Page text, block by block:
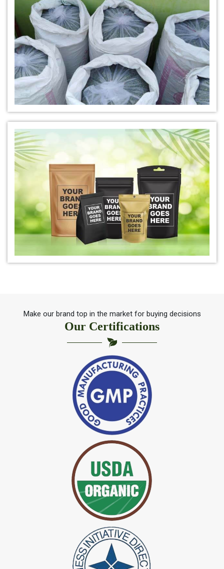
*Buy Indigo Powder for Hair Online
*100% Organic Indigo Powder For Hair Care
*Ayurveda Indigo Powder For Natural Hair Colour
* Indigo Leaf Powder for hair
*Organic Indigo Leaf Powder 100% Natural
*Natural Indigo Leaf Powder for hair
Organic Indigo Leaf For Natual Hair Color
*Best indigo Leaf for hair
*Herbal Indigo Leaf for hair
*100% Organic Indigo Leaf For Hair Care
Make our brand top in the market for buying decisions
Our Certifications